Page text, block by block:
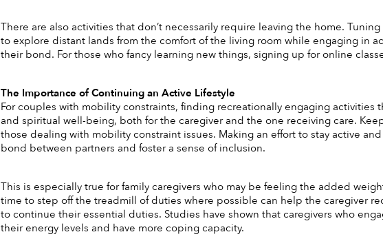
There are also activities that don’t necessarily require leaving the home.
to explore distant lands from the comfort of the living room while engaging in
their bond. For those who fancy learning new things, signing up for online
The Importance of Continuing an Active Lifestyle
For couples with mobility constraints, finding recreationally engaging
and spiritual well-being, both for the caregiver and the one receiving care.
those dealing with mobility constraint issues. Making an effort to stay active
bond between partners and foster a sense of inclusion.
This is especially true for family caregivers who may be feeling the added
time to step off the treadmill of duties where possible can help the caregiver
to continue their essential duties. Studies have shown that caregivers who
their energy levels and have more coping capacity.